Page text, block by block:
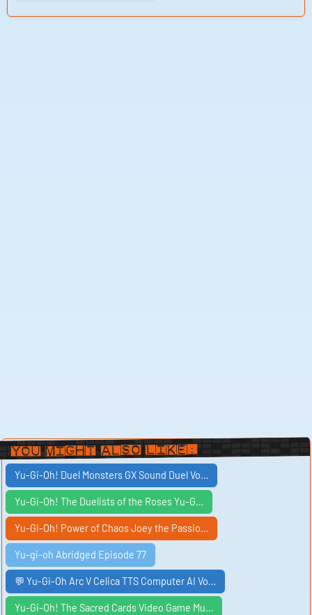
You Might Also Like:
Yu-Gi-Oh! Duel Monsters GX Sound Duel Vo…
Yu-Gi-Oh! The Duelists of the Roses Yu-G…
Yu-Gi-Oh! Power of Chaos Joey the Passio…
Yu-gi-oh Abridged Episode 77
💬 Yu-Gi-Oh Arc V Celica TTS Computer AI Vo…
Yu-Gi-Oh! The Sacred Cards Video Game Mu…